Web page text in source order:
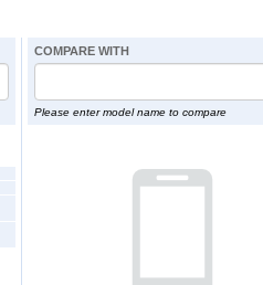
COMPARE WITH
Please enter model name to compare